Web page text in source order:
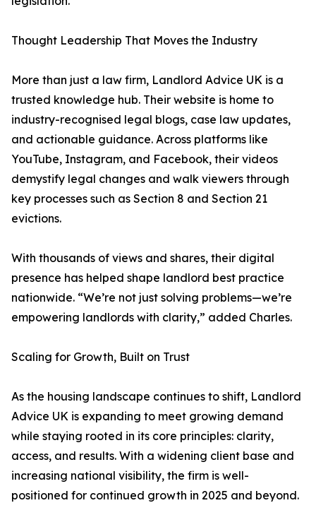
Thought Leadership That Moves the Industry
More than just a law firm, Landlord Advice UK is a
trusted knowledge hub. Their website is home to
industry-recognised legal blogs, case law updates,
and actionable guidance. Across platforms like
YouTube, Instagram, and Facebook, their videos
demystify legal changes and walk viewers through
key processes such as Section 8 and Section 21
evictions.
With thousands of views and shares, their digital
presence has helped shape landlord best practice
nationwide. “We’re not just solving problems—we’re
empowering landlords with clarity,” added Charles.
Scaling for Growth, Built on Trust
As the housing landscape continues to shift, Landlord
Advice UK is expanding to meet growing demand
while staying rooted in its core principles: clarity,
access, and results. With a widening client base and
increasing national visibility, the firm is well-
positioned for continued growth in 2025 and beyond.